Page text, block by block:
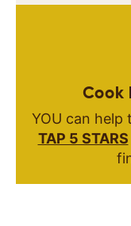
Cook
YOU can help
TAP 5 STARS